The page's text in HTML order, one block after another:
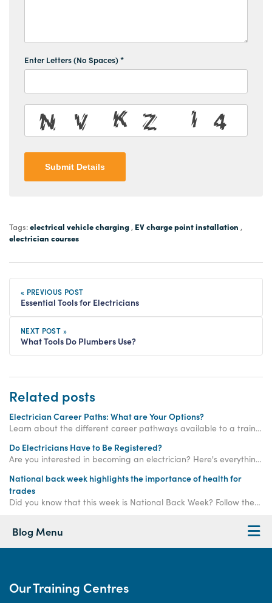
Enter Letters (No Spaces) *
Submit Details
Tags:electrical vehicle charging , EV charge point installation ,
electrician courses
« PREVIOUS POST
Essential Tools for Electricians
NEXT POST »
What Tools Do Plumbers Use?
Related posts
Electrician Career Paths: What are Your Options?
Learn about the different career pathways available to a trained electrician in the UK.
Do Electricians Have to Be Registered?
Are you interested in becoming an electrician? Here's everything you need to know about getting registered to become a credible and trustworthy electrician...
National back week highlights the importance of health for
trades
Did you know that this week is National Back Week? Follow these steps to keep your back healthy while on a plumbing or electrician course.
Blog Menu
Our Training Centres